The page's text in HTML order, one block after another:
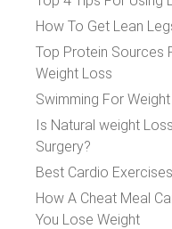
How To Get Lean
Top Protein Sources
Weight Loss
Swimming For
Is Natural weight
Surgery?
Best Cardio
How A Cheat Meal
You Lose Weight